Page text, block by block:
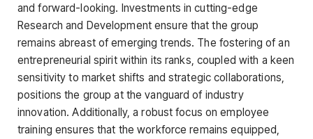
and forward-looking. Investments in cutting-edge
Research and Development ensure that the group
remains abreast of emerging trends. The fostering of an
entrepreneurial spirit within its ranks, coupled with a keen
sensitivity to market shifts and strategic collaborations,
positions the group at the vanguard of industry
innovation. Additionally, a robust focus on employee
training ensures that the workforce remains equipped,